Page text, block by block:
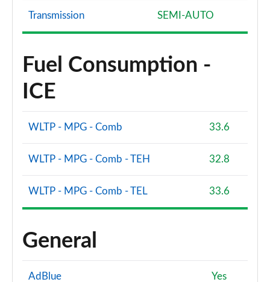
SQ8 TFSI Quattro Vorsprung 5dr Tiptronic
SQ8 TFSI Quattro 507 Vorsprung 5dr Tiptronic
Page 96 of 96
Transmission SEMI-AUTO
Fuel Consumption -
ICE
WLTP - MPG - Comb 33.6
WLTP - MPG - Comb - TEH 32.8
WLTP - MPG - Comb - TEL 33.6
General
AdBlue Yes